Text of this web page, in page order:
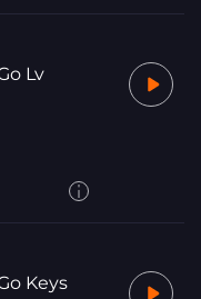
Lv
Keys